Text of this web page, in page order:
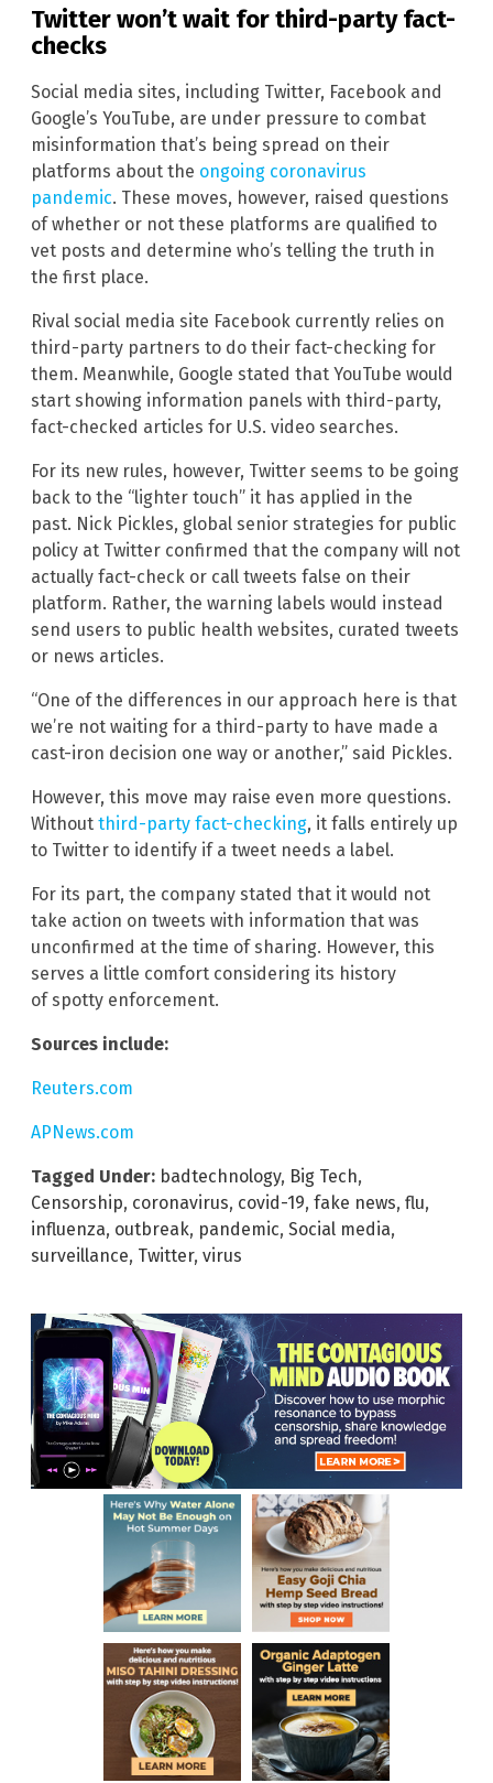
Twitter won’t wait for third-party fact-
checks
Social media sites, including Twitter, Facebook and
Google’s YouTube, are under pressure to combat
misinformation that’s being spread on their
platforms about the ongoing coronavirus
pandemic. These moves, however, raised questions
of whether or not these platforms are qualified to
vet posts and determine who’s telling the truth in
the first place.
Rival social media site Facebook currently relies on
third-party partners to do their fact-checking for
them. Meanwhile, Google stated that YouTube would
start showing information panels with third-party,
fact-checked articles for U.S. video searches.
For its new rules, however, Twitter seems to be going
back to the “lighter touch” it has applied in the
past. Nick Pickles, global senior strategies for public
policy at Twitter confirmed that the company will not
actually fact-check or call tweets false on their
platform. Rather, the warning labels would instead
send users to public health websites, curated tweets
or news articles.
“One of the differences in our approach here is that
we’re not waiting for a third-party to have made a
cast-iron decision one way or another,” said Pickles.
However, this move may raise even more questions.
Without third-party fact-checking, it falls entirely up
to Twitter to identify if a tweet needs a label.
For its part, the company stated that it would not
take action on tweets with information that was
unconfirmed at the time of sharing. However, this
serves a little comfort considering its history
of spotty enforcement.
Sources include:
Reuters.com
APNews.com
Tagged Under: badtechnology, Big Tech,
Censorship, coronavirus, covid-19, fake news, flu,
influenza, outbreak, pandemic, Social media,
surveillance, Twitter, virus